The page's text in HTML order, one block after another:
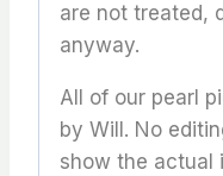
are not treated,
anyway.
All of our pearl
by Will. No
show the actual